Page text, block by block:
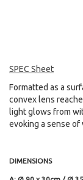
SPEC Sheet
Formatted as a
convex lens
light glows from
evoking a sense of
DIMENSIONS